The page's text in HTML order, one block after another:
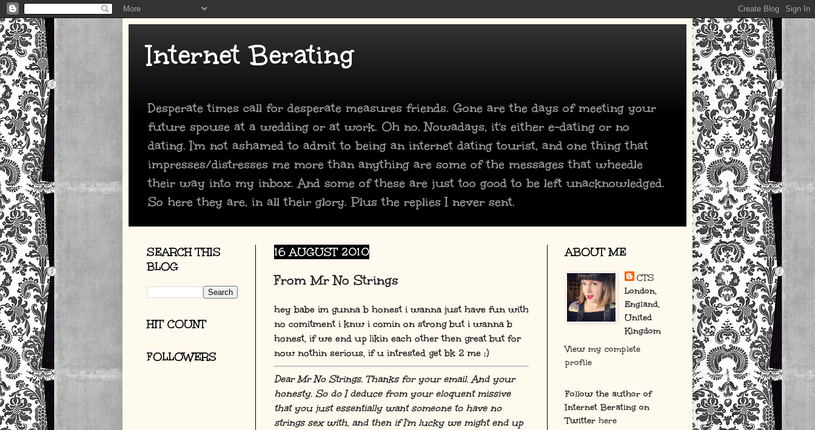
Internet Berating
Desperate times call for desperate measures friends. Gone are the days of meeting your
future spouse at a wedding or at work. Oh no. Nowadays, it's either e-dating or no
dating. I'm not ashamed to admit to being an internet dating tourist, and one thing that
impresses/distresses me more than anything are some of the messages that wheedle
their way into my inbox. And some of these are just too good to be left unacknowledged.
So here they are, in all their glory. Plus the replies I never sent.
16 AUGUST 2010
From Mr No Strings
hey babe im gunna b honest i wanna just have fun with
no comitment i knw i comin on strong but i wanna b
honest, if we end up likin each other then great but for
now nothin serious, if u intrested get bk 2 me ;)
Dear Mr No Strings. Thanks for your email. And your
honesty. So do I deduce from your eloquent missive
that you just essentially want someone to have no
strings sex with, and then if I'm lucky we might end up
SEARCH THIS
BLOG
HIT COUNT
FOLLOWERS
ABOUT ME
CTS
London,
England,
United
Kingdom
View my complete
profile
Follow the author of
Internet Berating on
Twitter here